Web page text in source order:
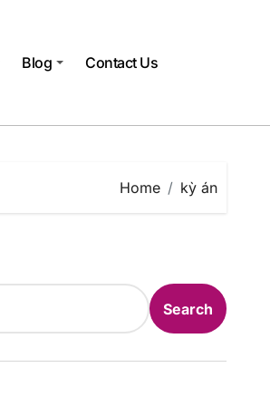
Blog Contact Us
Home kỳ án
Search